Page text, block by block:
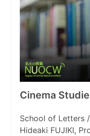
Cinema
School of Letters
Hideaki FUJIKI,